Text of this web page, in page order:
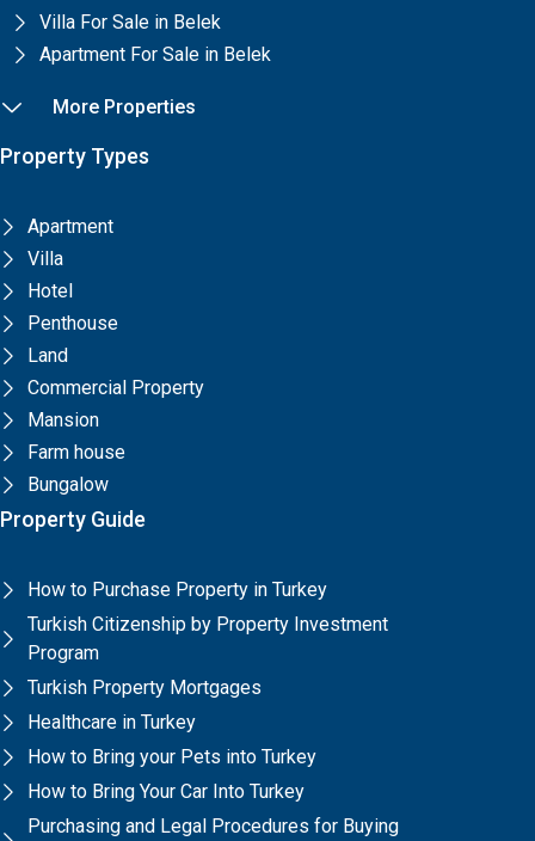
Villa For Sale in Belek
Apartment For Sale in Belek
More Properties
Property Types
Apartment
Villa
Hotel
Penthouse
Land
Commercial Property
Mansion
Farm house
Bungalow
Property Guide
How to Purchase Property in Turkey
Turkish Citizenship by Property Investment
Program
Turkish Property Mortgages
Healthcare in Turkey
How to Bring your Pets into Turkey
How to Bring Your Car Into Turkey
Purchasing and Legal Procedures for Buying